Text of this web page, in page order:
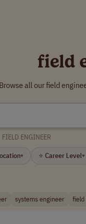
field
Browse all our field
FIELD ENGINEER
▾ ⭐ Career Level▾
systems engineer field